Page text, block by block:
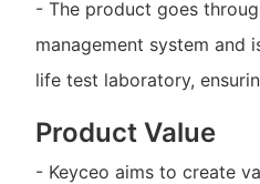
- The product goes
management system and
life test laboratory,
Product Value
- Keyceo aims to create